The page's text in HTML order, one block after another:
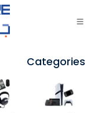
تخطي للذهاب إلى المحتوى
Categories